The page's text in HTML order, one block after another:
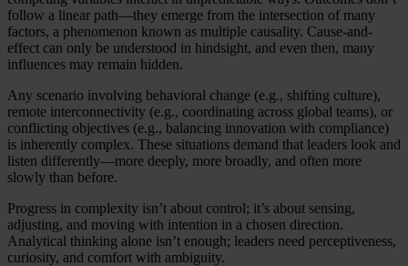
follow a linear path—they emerge from the intersection of many
factors, a phenomenon known as multiple causality. Cause-and-
effect can only be understood in hindsight, and even then, many
influences may remain hidden.
Any scenario involving behavioral change (e.g., shifting culture),
remote interconnectivity (e.g., coordinating across global teams), or
conflicting objectives (e.g., balancing innovation with compliance)
is inherently complex. These situations demand that leaders look and
listen differently—more deeply, more broadly, and often more
slowly than before.
Progress in complexity isn’t about control; it’s about sensing,
adjusting, and moving with intention in a chosen direction.
Analytical thinking alone isn’t enough; leaders need perceptiveness,
curiosity, and comfort with ambiguity.